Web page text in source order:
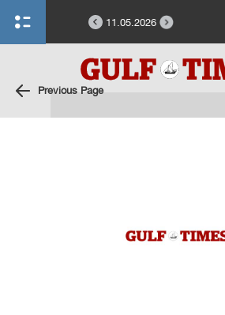
11.05.2026
Previous Page